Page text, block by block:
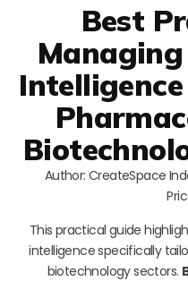
Best
Intelligence
Author: CreateSpace
This practical guide
intelligence specifically
biotechnology sectors.